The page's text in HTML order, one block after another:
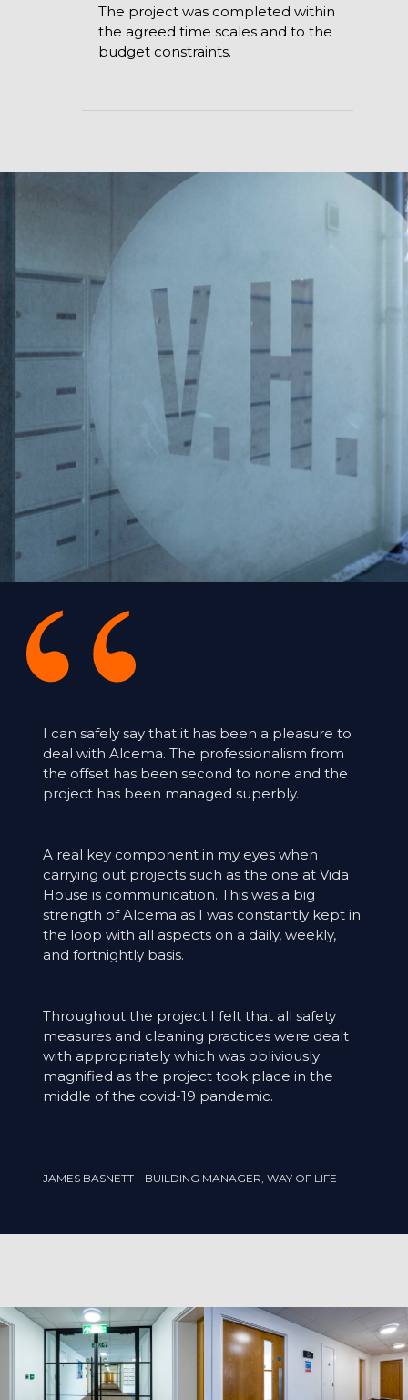
The project was completed within
the agreed time scales and to the
budget constraints.
I can safely say that it has been a pleasure to
deal with Alcema. The professionalism from
the offset has been second to none and the
project has been managed superbly.
A real key component in my eyes when
carrying out projects such as the one at Vida
House is communication. This was a big
strength of Alcema as I was constantly kept in
the loop with all aspects on a daily, weekly,
and fortnightly basis.
Throughout the project I felt that all safety
measures and cleaning practices were dealt
with appropriately which was obliviously
magnified as the project took place in the
middle of the covid-19 pandemic.
JAMES BASNETT – BUILDING MANAGER, WAY OF LIFE